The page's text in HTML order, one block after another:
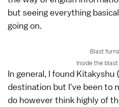
but seeing everything
going on.
Blast
Inside the
In general, I found Kitakyshu
destination but I've been to
do however think highly of